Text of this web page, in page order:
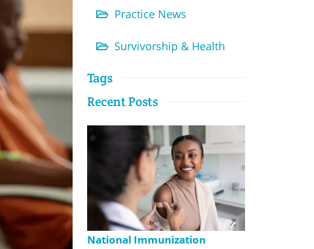
Practice News
Survivorship & Health
Tags
Recent Posts
National Immunization